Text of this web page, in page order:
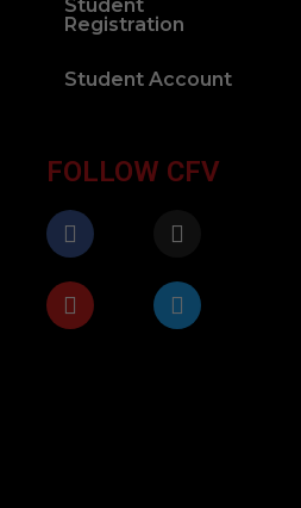
Student
Registration
Student Account
FOLLOW CFV